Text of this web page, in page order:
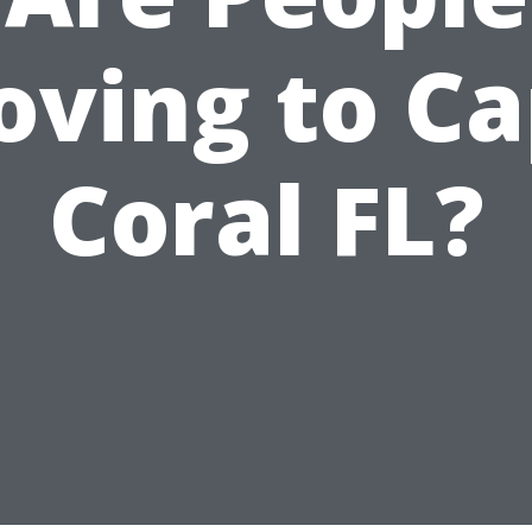
to
Coral FL?